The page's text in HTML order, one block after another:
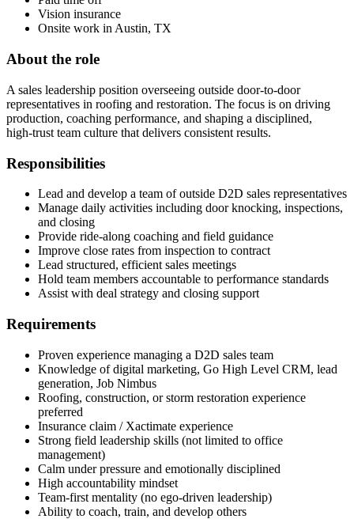
Vision insurance
Onsite work in Austin, TX
About the role
A sales leadership position overseeing outside door‑to‑door
representatives in roofing and restoration. The focus is on driving
production, coaching performance, and shaping a disciplined,
high‑trust team culture that delivers consistent results.
Responsibilities
Lead and develop a team of outside D2D sales representatives
Manage daily activities including door knocking, inspections,
and closing
Provide ride‑along coaching and field guidance
Improve close rates from inspection to contract
Lead structured, efficient sales meetings
Hold team members accountable to performance standards
Assist with deal strategy and closing support
Requirements
Proven experience managing a D2D sales team
Knowledge of digital marketing, Go High Level CRM, lead
generation, Job Nimbus
Roofing, construction, or storm restoration experience
preferred
Insurance claim / Xactimate experience
Strong field leadership skills (not limited to office
management)
Calm under pressure and emotionally disciplined
High accountability mindset
Team‑first mentality (no ego‑driven leadership)
Ability to coach, train, and develop others